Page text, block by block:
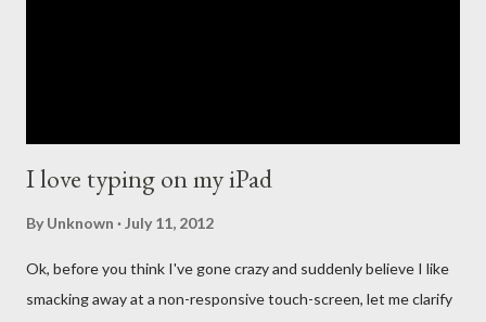
I love typing on my iPad
By Unknown July 11, 2012
Ok, before you think I've gone crazy and suddenly believe I like
smacking away at a non-responsive touch-screen, let me clarify